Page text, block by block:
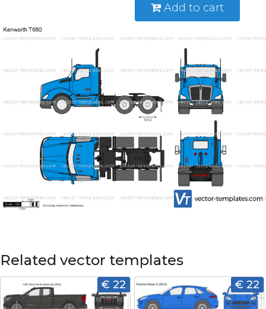
Add to cart
Related vector templates
€ 22 € 22